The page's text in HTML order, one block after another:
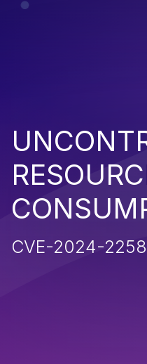
CVE-2024-